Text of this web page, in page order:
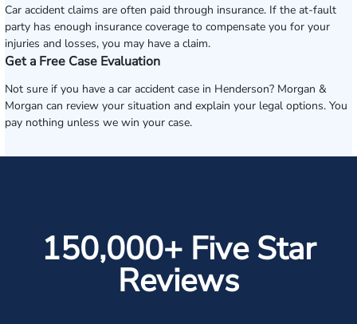
Car accident claims are often paid through insurance. If the at-fault
party has enough insurance coverage to compensate you for your
injuries and losses, you may have a claim.
Get a Free Case Evaluation
Not sure if you have a car accident case in Henderson? Morgan &
Morgan can review your situation and explain your legal options. You
pay nothing unless we win your case.
150,000+ Five Star
Reviews